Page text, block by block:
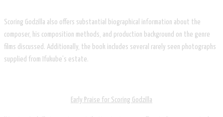
Scoring Godzilla also offers substantial biographical information about the
composer, his composition methods, and production background on the genre
films discussed. Additionally, the book includes several rarely seen photographs
supplied from Ifukube’s estate.
Early Praise for Scoring Godzilla